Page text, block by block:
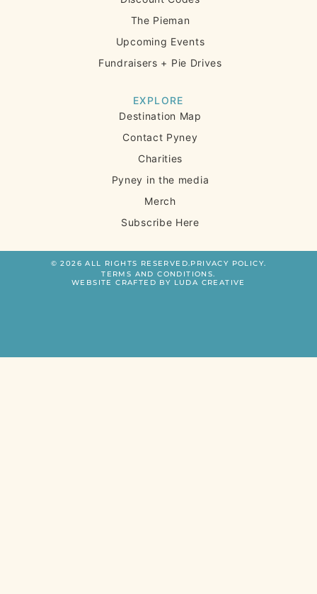
The Pieman
Upcoming Events
Fundraisers + Pie Drives
EXPLORE
Destination Map
Contact Pyney
Charities
Pyney in the media
Merch
Subscribe Here
© 2026 ALL RIGHTS RESERVED.PRIVACY POLICY.
TERMS AND CONDITIONS.
WEBSITE CRAFTED BY LUDA CREATIVE